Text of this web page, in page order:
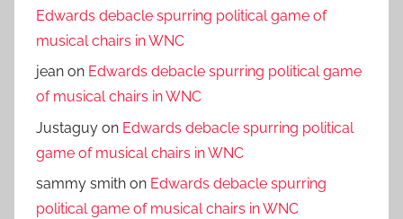
Edwards debacle spurring political game of
musical chairs in WNC
jean on Edwards debacle spurring political game
of musical chairs in WNC
Justaguy on Edwards debacle spurring political
game of musical chairs in WNC
sammy smith on Edwards debacle spurring
political game of musical chairs in WNC